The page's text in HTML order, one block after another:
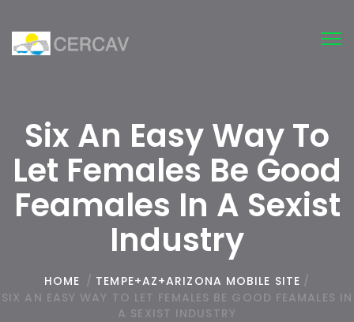
Six An Easy Way To
Let Females Be Good
Feamales In A Sexist
Industry
HOME / TEMPE+AZ+ARIZONA MOBILE SITE /
SIX AN EASY WAY TO LET FEMALES BE GOOD FEAMALES IN
A SEXIST INDUSTRY